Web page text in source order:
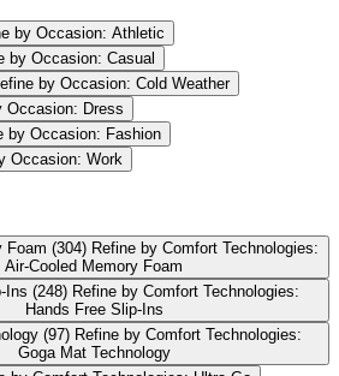
by Occasion: Athletic
by Occasion: Casual
by Occasion: Cold Weather
Occasion: Dress
by Occasion: Fashion
Occasion: Work
Foam (304) Refine by Comfort Technologies:
Air-Cooled Memory Foam
Ins (248) Refine by Comfort Technologies:
Hands Free Slip-Ins
(97) Refine by Comfort Technologies:
Goga Mat Technology